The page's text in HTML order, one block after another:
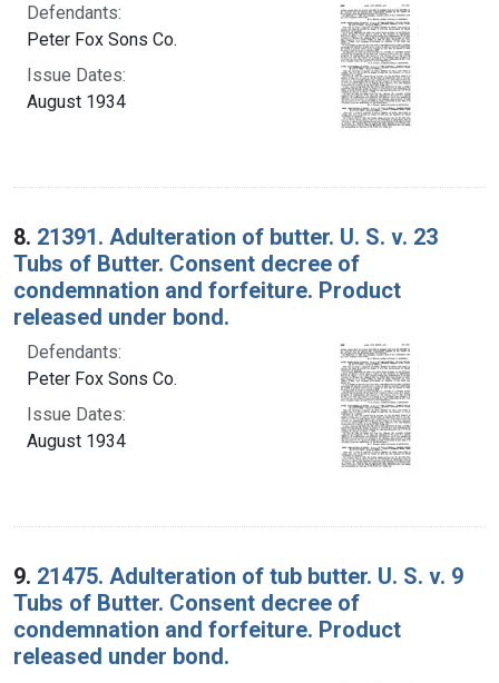
Defendants:
Peter Fox Sons Co.
Issue Dates:
August 1934
8. 21391. Adulteration of butter. U. S. v. 23
Tubs of Butter. Consent decree of
condemnation and forfeiture. Product
released under bond.
Defendants:
Peter Fox Sons Co.
Issue Dates:
August 1934
9. 21475. Adulteration of tub butter. U. S. v. 9
Tubs of Butter. Consent decree of
condemnation and forfeiture. Product
released under bond.